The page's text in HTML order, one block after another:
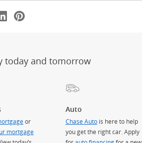
Twitter
Overlay)
Overlay)
LinkedIn
(Opens Overlay)
today and tomorrow
or
mortgage
Auto
Chase Autois here to help
you get the right car. Apply